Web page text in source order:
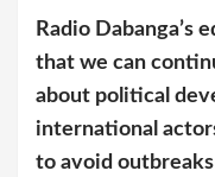
Radio Dabanga’s
that we can
about political
international
to avoid